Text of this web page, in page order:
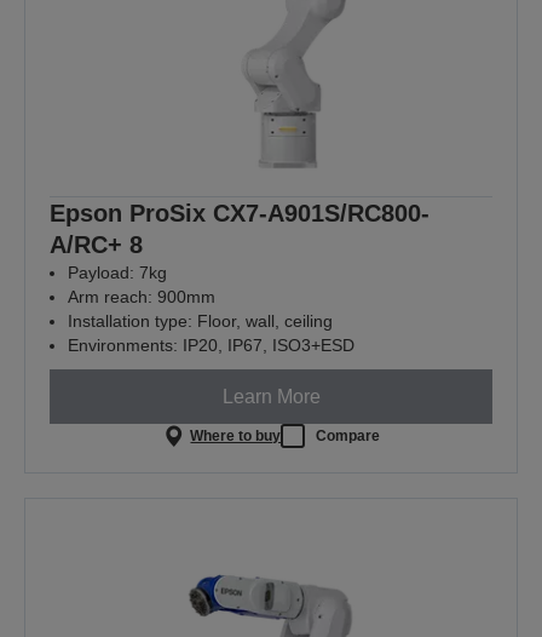
Epson ProSix CX7-A901S/RC800-
A/RC+ 8
Payload: 7kg
Arm reach: 900mm
Installation type: Floor, wall, ceiling
Environments: IP20, IP67, ISO3+ESD
Learn More
Where to buy Compare